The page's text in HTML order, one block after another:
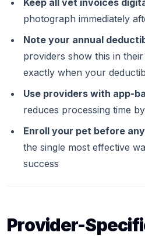
photograph immediately
Note your annual
providers show this in
exactly when your
Use providers with app-
reduces processing time
Enroll your pet before
the single most effective
success
Provider-